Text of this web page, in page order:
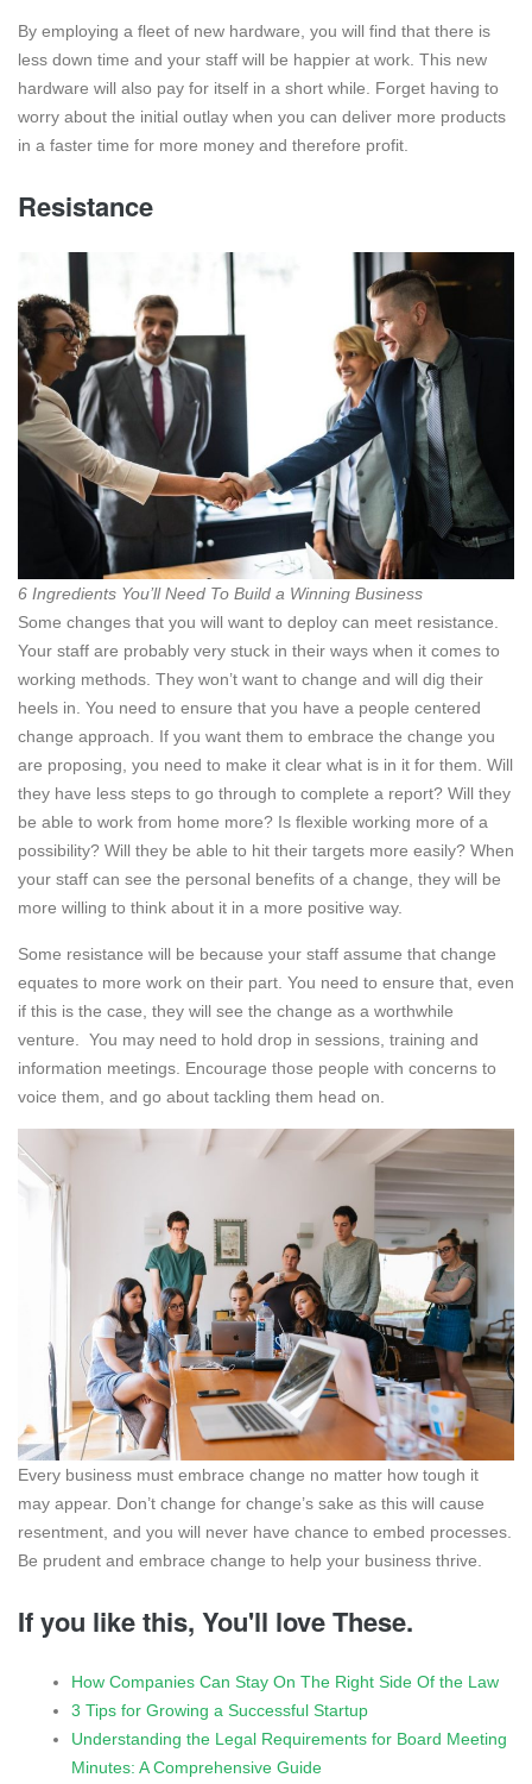
By employing a fleet of new hardware, you will find that there is
less down time and your staff will be happier at work. This new
hardware will also pay for itself in a short while. Forget having to
worry about the initial outlay when you can deliver more products
in a faster time for more money and therefore profit.
Resistance
6 Ingredients You’ll Need To Build a Winning Business
Some changes that you will want to deploy can meet resistance.
Your staff are probably very stuck in their ways when it comes to
working methods. They won’t want to change and will dig their
heels in. You need to ensure that you have a people centered
change approach. If you want them to embrace the change you
are proposing, you need to make it clear what is in it for them. Will
they have less steps to go through to complete a report? Will they
be able to work from home more? Is flexible working more of a
possibility? Will they be able to hit their targets more easily? When
your staff can see the personal benefits of a change, they will be
more willing to think about it in a more positive way.
Some resistance will be because your staff assume that change
equates to more work on their part. You need to ensure that, even
if this is the case, they will see the change as a worthwhile
venture. You may need to hold drop in sessions, training and
information meetings. Encourage those people with concerns to
voice them, and go about tackling them head on.
Every business must embrace change no matter how tough it
may appear. Don’t change for change’s sake as this will cause
resentment, and you will never have chance to embed processes.
Be prudent and embrace change to help your business thrive.
If you like this, You'll love These.
How Companies Can Stay On The Right Side Of the Law
3 Tips for Growing a Successful Startup
Understanding the Legal Requirements for Board Meeting
Minutes: A Comprehensive Guide